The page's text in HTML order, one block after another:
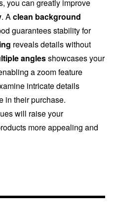
you can greatly improve
. Aclean background
guarantees stability for
reveals details without
anglesshowcases your
a zoom feature
intricate details
in their purchase.
will raise your
more appealing and